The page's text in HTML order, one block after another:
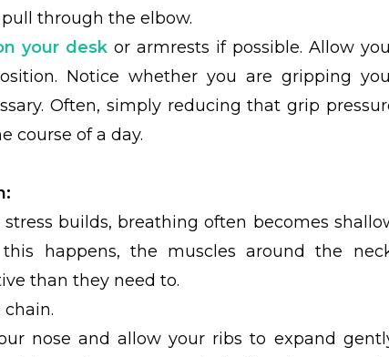
through the elbow.
your desk or armrests if possible. Allow
Notice whether you are gripping
Often, simply reducing that grip
course of a day.
builds, breathing often becomes
happens, the muscles around the
than they need to.
nose and allow your ribs to expand